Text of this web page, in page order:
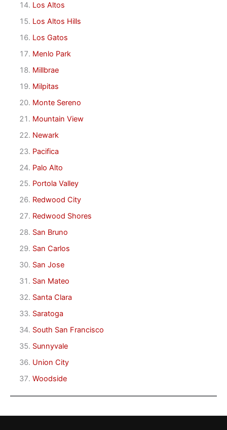
Los Altos
Los Altos Hills
Los Gatos
Menlo Park
Millbrae
Milpitas
Monte Sereno
Mountain View
Newark
Pacifica
Palo Alto
Portola Valley
Redwood City
Redwood Shores
San Bruno
San Carlos
San Jose
San Mateo
Santa Clara
Saratoga
South San Francisco
Sunnyvale
Union City
Woodside